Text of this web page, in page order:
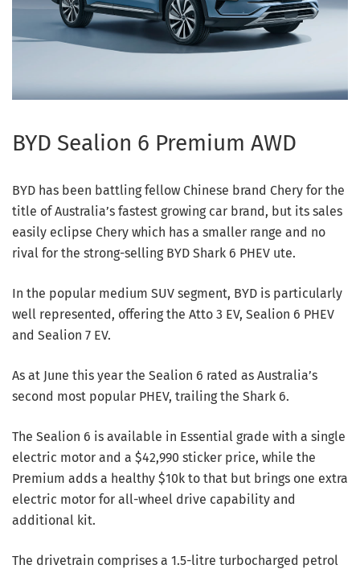
BYD Sealion 6 Premium AWD
BYD has been battling fellow Chinese brand Chery for the
title of Australia’s fastest growing car brand, but its sales
easily eclipse Chery which has a smaller range and no
rival for the strong-selling BYD Shark 6 PHEV ute.
In the popular medium SUV segment, BYD is particularly
well represented, offering the Atto 3 EV, Sealion 6 PHEV
and Sealion 7 EV.
As at June this year the Sealion 6 rated as Australia’s
second most popular PHEV, trailing the Shark 6.
The Sealion 6 is available in Essential grade with a single
electric motor and a $42,990 sticker price, while the
Premium adds a healthy $10k to that but brings one extra
electric motor for all-wheel drive capability and
additional kit.
The drivetrain comprises a 1.5-litre turbocharged petrol